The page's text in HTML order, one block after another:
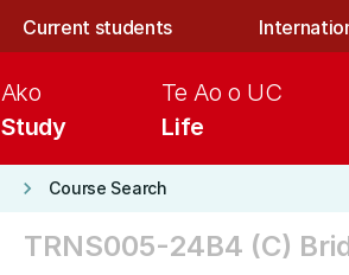
Current students
Study
Ako
Life
Te Ao o UC
keyboard_arrow_right Course Search
TRNS005-24B4 (C)